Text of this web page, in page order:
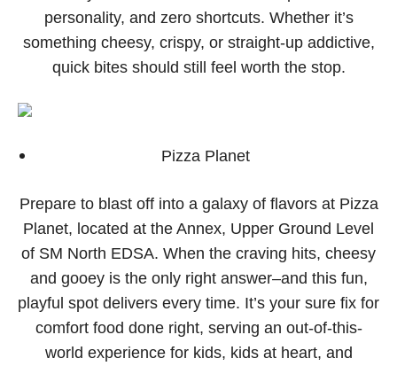
personality, and zero shortcuts. Whether it’s
something cheesy, crispy, or straight-up addictive,
quick bites should still feel worth the stop.
Pizza Planet
Prepare to blast off into a galaxy of flavors at Pizza
Planet, located at the Annex, Upper Ground Level
of SM North EDSA. When the craving hits, cheesy
and gooey is the only right answer–and this fun,
playful spot delivers every time. It’s your sure fix for
comfort food done right, serving an out-of-this-
world experience for kids, kids at heart, and